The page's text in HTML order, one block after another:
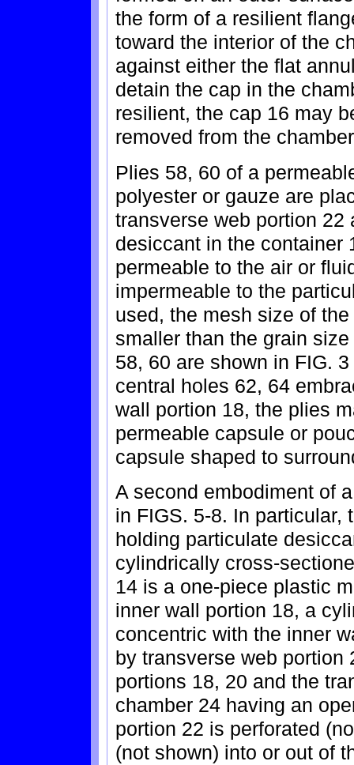
the form of a resilient
toward the interior of the
against either the flat
detain the cap in the
resilient, the cap 16 may
removed from the
Plies 58, 60 of a
polyester or gauze are
transverse web portion 22
desiccant in the container
permeable to the air or
impermeable to the
used, the mesh size of
smaller than the grain
58, 60 are shown in FIG.
central holes 62, 64
wall portion 18, the plies
permeable capsule or
capsule shaped to
A second embodiment of
in FIGS. 5-8. In particular,
holding particulate
cylindrically cross-
14 is a one-piece plastic
inner wall portion 18, a
concentric with the inner
by transverse web portion
portions 18, 20 and the
chamber 24 having an
portion 22 is perforated
(not shown) into or out of